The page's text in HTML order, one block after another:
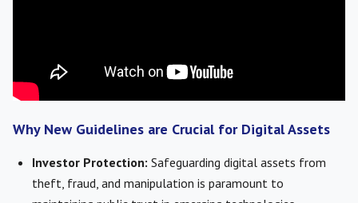
Why New Guidelines are Crucial for Digital Assets
Investor Protection: Safeguarding digital assets from
theft, fraud, and manipulation is paramount to